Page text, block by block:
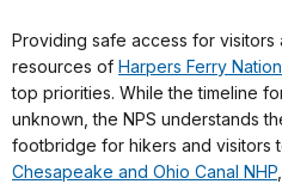
Providing safe access for
resources of Harpers Ferry
top priorities. While the timeline
unknown, the NPS understands
footbridge for hikers and visitors
Chesapeake and Ohio Canal NHP